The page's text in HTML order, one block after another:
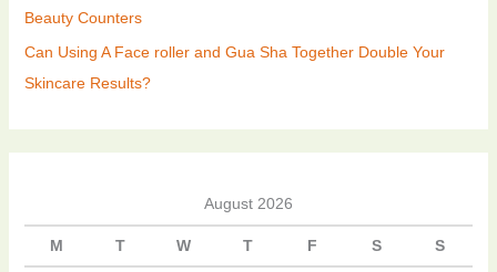
Beauty Counters
Can Using A Face roller and Gua Sha Together Double Your
Skincare Results?
August 2026
M T W T F S S